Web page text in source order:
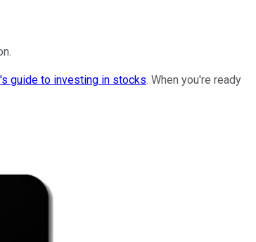
guide to investing in stocks. When you're ready